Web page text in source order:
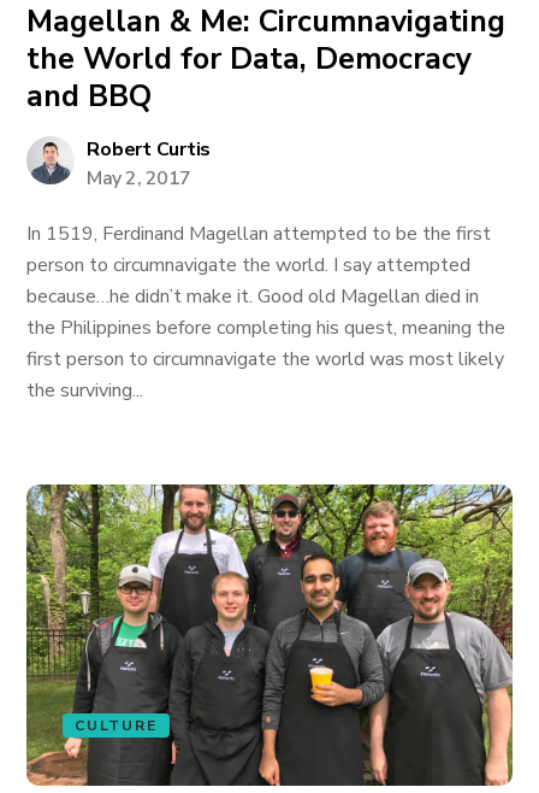
Magellan & Me: Circumnavigating
the World for Data, Democracy
and BBQ
Robert Curtis
May 2, 2017
In 1519, Ferdinand Magellan attempted to be the first
person to circumnavigate the world. I say attempted
because…he didn’t make it. Good old Magellan died in
the Philippines before completing his quest, meaning the
first person to circumnavigate the world was most likely
the surviving...
CULTURE